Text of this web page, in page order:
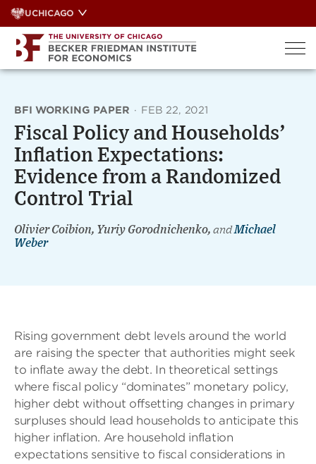
Skip
to
content
UCHICAGO
BFI WORKING PAPER · FEB 22, 2021
Fiscal Policy and Households’
Inflation Expectations:
Evidence from a Randomized
Control Trial
Olivier Coibion, Yuriy Gorodnichenko, andMichael
Weber
Rising government debt levels around the world
are raising the specter that authorities might seek
to inflate away the debt. In theoretical settings
where fiscal policy “dominates” monetary policy,
higher debt without offsetting changes in primary
surpluses should lead households to anticipate this
higher inflation. Are household inflation
expectations sensitive to fiscal considerations in